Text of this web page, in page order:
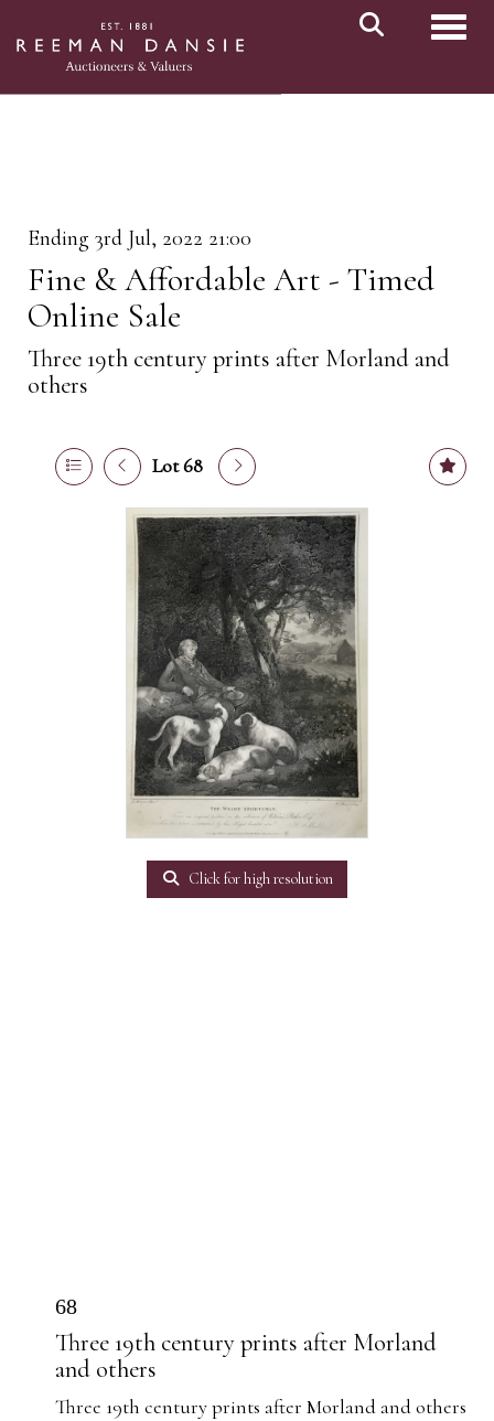
Ending 3rd Jul, 2022 21:00
Fine & Affordable Art - Timed
Online Sale
Three 19th century prints after Morland and
others
Lot 68
Click for high resolution
68
Three 19th century prints after Morland
and others
Three 19th century prints after Morland and others